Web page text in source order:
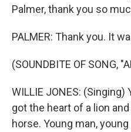
Palmer, thank you so
PALMER: Thank you. It
(SOUNDBITE OF SONG,
WILLIE JONES: (Singing)
got the heart of a lion
horse. Young man,